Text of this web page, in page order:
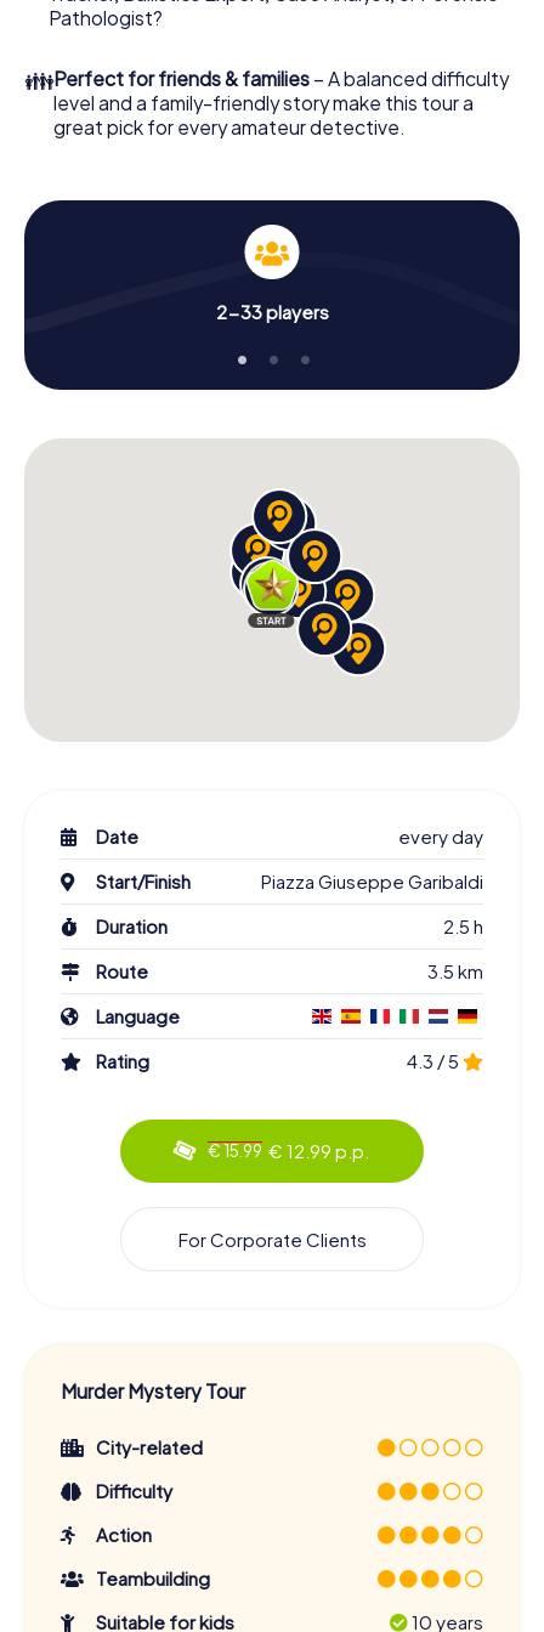
What are you waiting for? Verbania is counting on you!
Pathologist?
👪Perfect for friends & families – A balanced difficulty
level and a family-friendly story make this tour a
great pick for every amateur detective.
2-33 players
Date
every day
Start/Finish
Piazza Giuseppe Garibaldi
Duration
2.5 h
Route
3.5 km
Language
Rating
4.3 / 5
€ 15.99 € 12.99 p.p.
For Corporate Clients
Murder Mystery Tour
City-related
Difficulty
Action
Teambuilding
Suitable for kids
10 years